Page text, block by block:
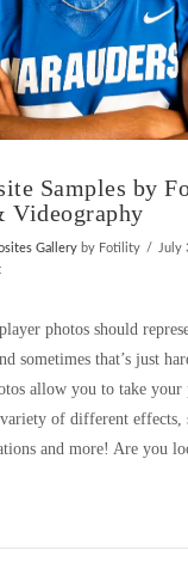
Samples by
Videography
Gallery by Fotility
July
photos should
sometimes that’s just
allow you to take your
of different effects,
and more! Are you